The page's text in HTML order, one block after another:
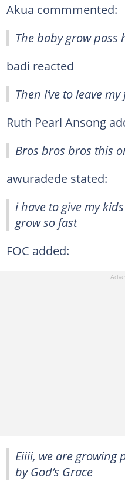
Akua commmented:
The baby grow pass
badi reacted
Then I’ve to leave
Ruth Pearl Ansong
Bros bros bros this
awuradede stated:
i have to give my
grow so fast
FOC added:
Eiiii, we are growing
by God’s Grace